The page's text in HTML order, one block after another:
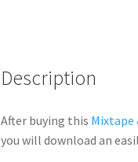
Description
After buying this Mixtape
you will download an